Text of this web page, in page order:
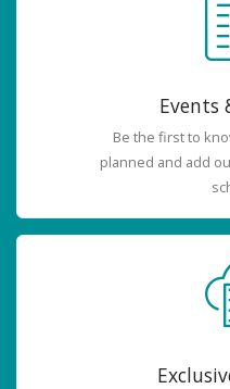
Events
Be the first to
planned and add